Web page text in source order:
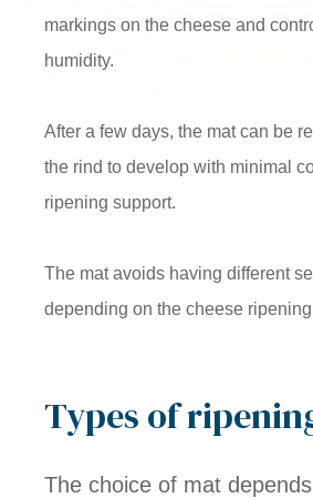
markings on the cheese and
humidity.
After a few days, the mat can be
the rind to develop with minimal
ripening support.
The mat avoids having different
depending on the cheese
Types of
The choice of mat